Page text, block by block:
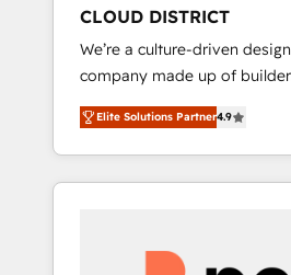
ら、GTMの見える化・自動化
運用、データ品質設計、グル
合に対応します。 2️⃣ AIエージェント組織構築
営業・マーケティング業務の
行する組織への移行を設計・
Claude等をHubSpotと連携さ
用ルール・成果指標まで含めて
PMOとして主導。「設定の代
CLOUD DISTRICT
We’re a culture-driven
company made up of
and big thinkers. We blend
and development—always
—to turn ideas,
into meaningful experiences.
most importantly—simple.
Elite Solutions Partner4.9